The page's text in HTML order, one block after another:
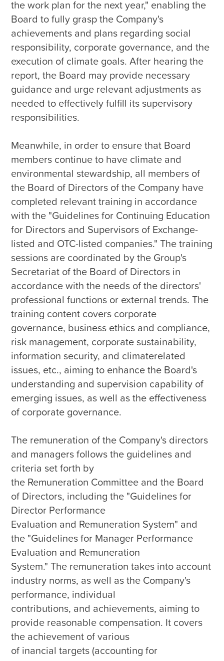
the work plan for the next year," enabling the
Board to fully grasp the Company's
achievements and plans regarding social
responsibility, corporate governance, and the
execution of climate goals. After hearing the
report, the Board may provide necessary
guidance and urge relevant adjustments as
needed to effectively fulfill its supervisory
responsibilities.
Meanwhile, in order to ensure that Board
members continue to have climate and
environmental stewardship, all members of
the Board of Directors of the Company have
completed relevant training in accordance
with the "Guidelines for Continuing Education
for Directors and Supervisors of Exchange-
listed and OTC-listed companies." The training
sessions are coordinated by the Group's
Secretariat of the Board of Directors in
accordance with the needs of the directors'
professional functions or external trends. The
training content covers corporate
governance, business ethics and compliance,
risk management, corporate sustainability,
information security, and climaterelated
issues, etc., aiming to enhance the Board's
understanding and supervision capability of
emerging issues, as well as the effectiveness
of corporate governance.
The remuneration of the Company's directors
and managers follows the guidelines and
criteria set forth by
the Remuneration Committee and the Board
of Directors, including the "Guidelines for
Director Performance
Evaluation and Remuneration System" and
the "Guidelines for Manager Performance
Evaluation and Remuneration
System." The remuneration takes into account
industry norms, as well as the Company's
performance, individual
contributions, and achievements, aiming to
provide reasonable compensation. It covers
the achievement of various
of inancial targets (accounting for